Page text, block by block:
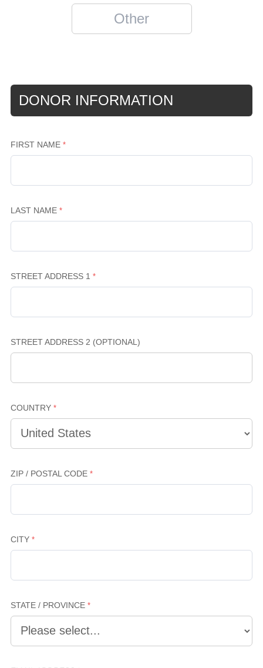
DONOR INFORMATION
FIRST NAME
LAST NAME
STREET ADDRESS 1
STREET ADDRESS 2 (OPTIONAL)
COUNTRY
ZIP / POSTAL CODE
CITY
STATE / PROVINCE